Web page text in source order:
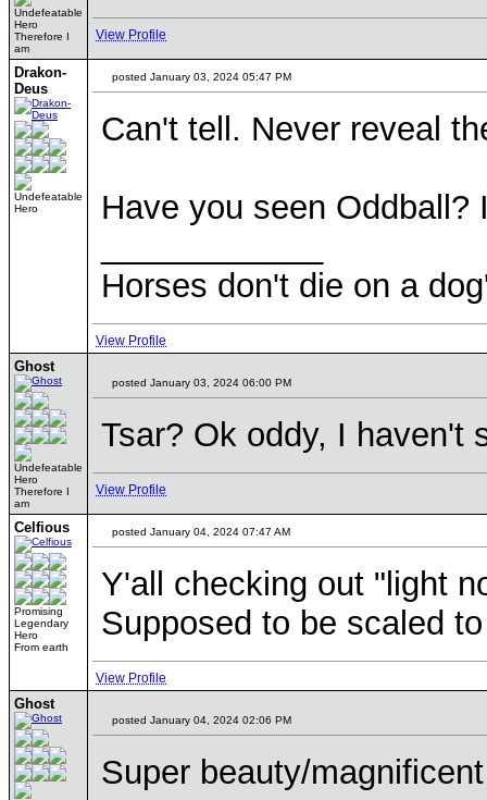
Undefeatable
Hero
Therefore I
am
View Profile
Drakon-
Deus
Undefeatable
Hero
posted January 03, 2024 05:47 PM
Can't tell. Never reveal
Have you seen Oddball?
Horses don't die on a
View Profile
Ghost
Undefeatable
Hero
Therefore I
am
posted January 03, 2024 06:00 PM
Tsar? Ok oddy, I haven't
View Profile
Celfious
Promising
Legendary
Hero
From earth
posted January 04, 2024 07:47 AM
Y'all checking out "light
Supposed to be scaled
View Profile
Ghost
posted January 04, 2024 02:06 PM
Super beauty/